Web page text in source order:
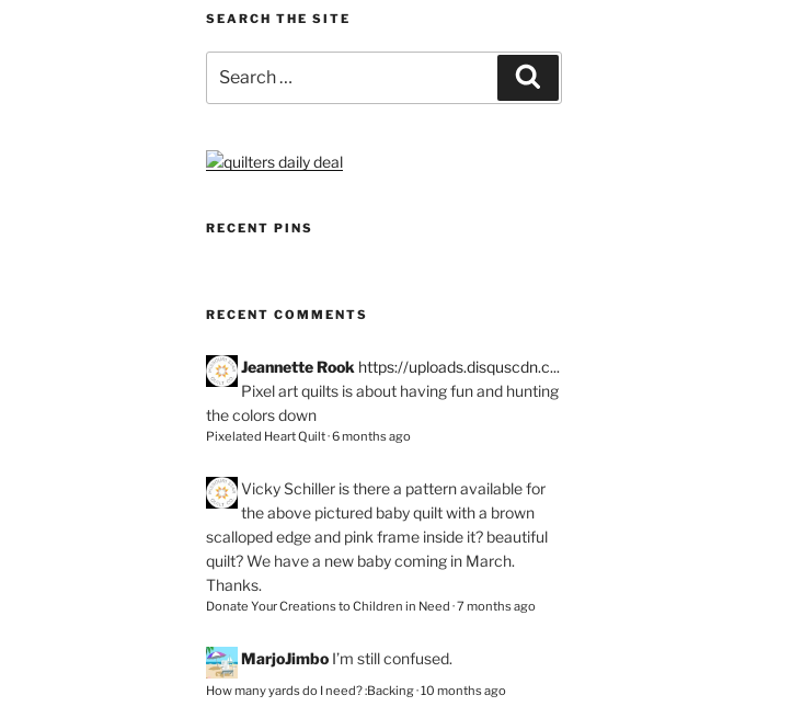
SEARCH THE SITE
for:
RECENT PINS
RECENT COMMENTS
Jeannette Rook https://uploads.disquscdn.c...
Pixel art quilts is about having fun and hunting
the colors down
Pixelated Heart Quilt·6 months ago
Vicky Schiller is there a pattern available for
the above pictured baby quilt with a brown
scalloped edge and pink frame inside it? beautiful
quilt? We have a new baby coming in March.
Thanks.
Donate Your Creations to Children in Need ·7 months ago
MarjoJimbo I’m still confused.
How many yards do I need? :Backing·10 months ago